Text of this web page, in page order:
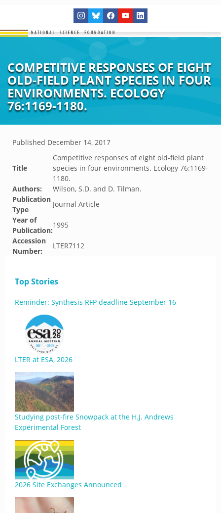
COMPETITIVE RESPONSES OF EIGHT
OLD-FIELD PLANT SPECIES IN FOUR
ENVIRONMENTS. ECOLOGY
76:1169-1180.
Published December 14, 2017
Title
Competitive responses of eight old-field plant
species in four environments. Ecology 76:1169-
1180.
Authors:
Wilson, S.D. and D. Tilman.
Publication
Type
Journal Article
Year of
Publication:
1995
Accession
Number:
LTER7112
Top Stories
Reminder: Synthesis RFP deadline September 16
LTER at ESA, 2026
Studying post-fire Snowpack at the H.J. Andrews
Experimental Forest
2026 Site Exchanges Announced